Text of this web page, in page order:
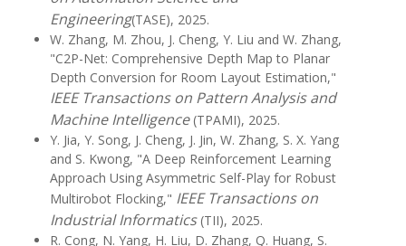
Engineering(TASE), 2025.
W. Zhang, M. Zhou, J. Cheng, Y. Liu and W. Zhang,
"C2P-Net: Comprehensive Depth Map to Planar
Depth Conversion for Room Layout Estimation,"
IEEE Transactions on Pattern Analysis and
Machine Intelligence(TPAMI), 2025.
Y. Jia, Y. Song, J. Cheng, J. Jin, W. Zhang, S. X. Yang
and S. Kwong, "A Deep Reinforcement Learning
Approach Using Asymmetric Self-Play for Robust
Multirobot Flocking," IEEE Transactions on
Industrial Informatics(TII), 2025.
R. Cong, N. Yang, H. Liu, D. Zhang, Q. Huang, S.